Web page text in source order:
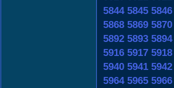
5844 5845 5846
5868 5869 5870
5892 5893 5894
5916 5917 5918
5940 5941 5942
5964 5965 5966